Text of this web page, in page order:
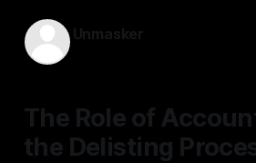
Unmasker
The Role of
the Delisting